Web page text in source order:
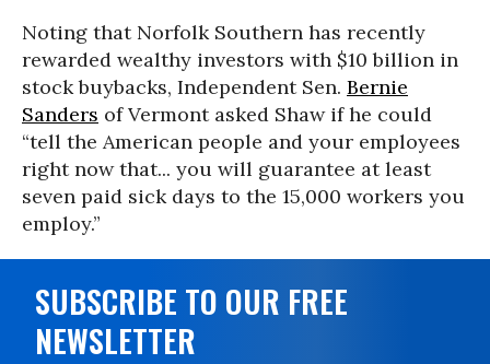
Noting that Norfolk Southern has recently
rewarded wealthy investors with $10 billion in
stock buybacks, Independent Sen. Bernie
Sanders of Vermont asked Shaw if he could
“tell the American people and your employees
right now that... you will guarantee at least
seven paid sick days to the 15,000 workers you
employ.”
SUBSCRIBE TO OUR FREE
NEWSLETTER